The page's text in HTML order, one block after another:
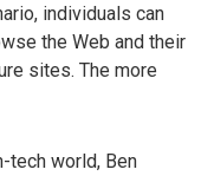
individuals can
the Web and their
sites. The more
tech world, Ben